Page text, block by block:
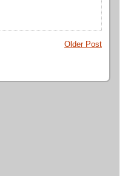
Older Post